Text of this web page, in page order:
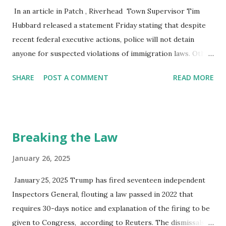
and disastrous for our citizenry because it takes away from
the real problem, which is the extraordinary shift in wealth
in this country from the working and middle class to the
rich. The country's focus should be on the revenue s...
In an article in Patch , Riverhead Town Supervisor Tim
Hubbard released a statement Friday stating that despite
recent federal executive actions, police will not detain
anyone for suspected violations of immigration laws. Other
made similar pronouncements. Some have yet to act to
or other non-federal entities to assist or cooperate with
Our Courts Act, that keeps ICE officers from making civil
arrests in and around NYS Courts, including City and other
Municipal Courts. That is the extent of the restrictions on
ICE. Consequently, ICE officers can go to our schools,
SHARE POST A COMMENT READ MORE
Breaking the Law
January 26, 2025
January 25, 2025 Trump has fired seventeen independent
Inspectors General, flouting a law passed in 2022 that
requires 30-days notice and explanation of the firing to be
given to Congress, according to Reuters. The dismissals